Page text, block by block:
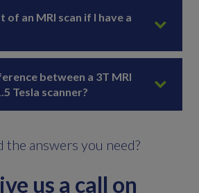
of an MRI scan if I have a
between a 3T MRI
Tesla scanner?
the answers you need?
us a call on